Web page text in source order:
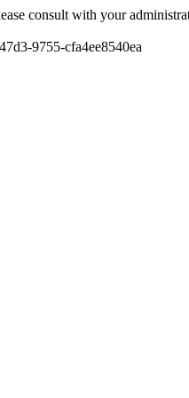
consult with your
9755-cfa4ee8540ea